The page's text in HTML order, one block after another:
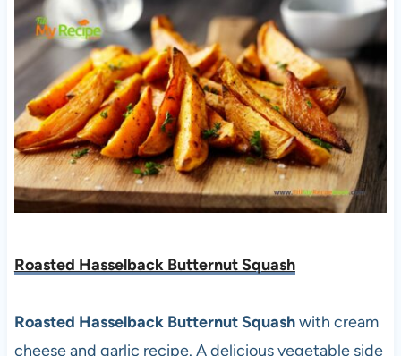
Roasted Hasselback Butternut Squash
Roasted Hasselback Butternut Squashwith cream
cheese and garlic recipe. A delicious vegetable side